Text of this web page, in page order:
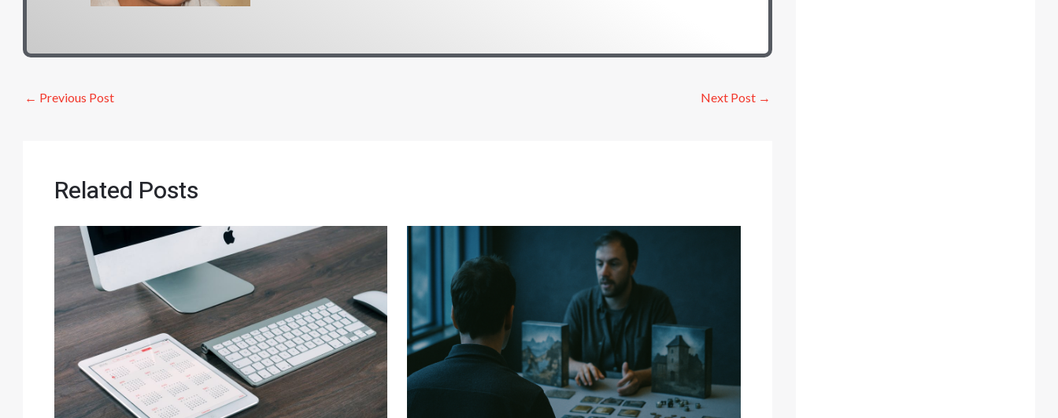
← Previous Post Next Post →
Related Posts